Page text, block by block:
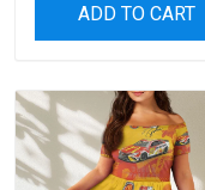
ADD TO CART